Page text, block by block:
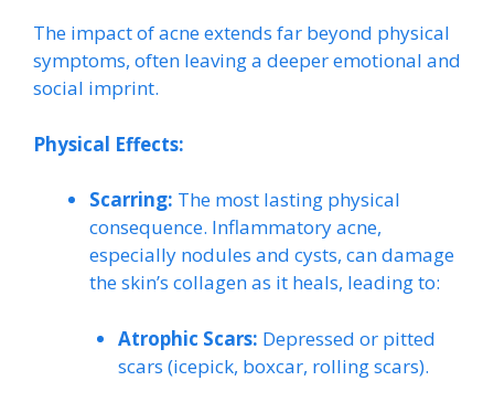
The impact of acne extends far beyond physical
symptoms, often leaving a deeper emotional and
social imprint.
Physical Effects:
Scarring: The most lasting physical
consequence. Inflammatory acne,
especially nodules and cysts, can damage
the skin’s collagen as it heals, leading to:
Atrophic Scars: Depressed or pitted
scars (icepick, boxcar, rolling scars).